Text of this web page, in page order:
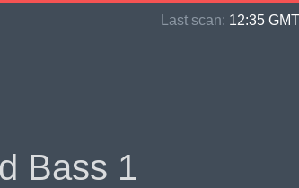
Last scan: 12:35
Bass 1